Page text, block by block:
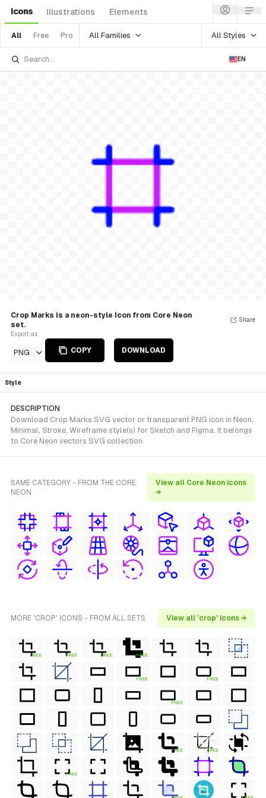
Icons Illustrations Elements
All Free Pro All Families All Styles
EN
Crop Marks is a neon-style Icon from Core Neon
set.
Export as
PNG COPY DOWNLOAD
Share
Style
DESCRIPTION
Download Crop Marks SVG vector or transparent PNG icon in Neon,
Minimal, Stroke, Wireframe style(s) for Sketch and Figma. It belongs
to Core Neon vectors SVG collection.
SAME CATEGORY - FROM THE CORE
NEON
View all Core Neon icons
→
MORE 'CROP' ICONS - FROM ALL SETS View all 'crop' icons →
FREE FREE FREE FREE
FREE FREE
FREE
FREE FREE
FREE